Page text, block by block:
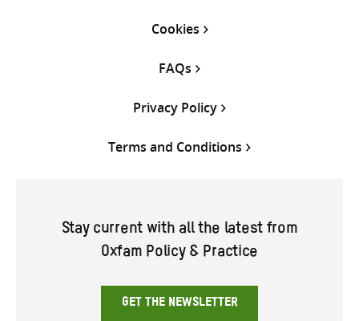
Cookies
FAQs
Privacy Policy
Terms and Conditions
Stay current with all the latest from
Oxfam Policy & Practice
GET THE NEWSLETTER